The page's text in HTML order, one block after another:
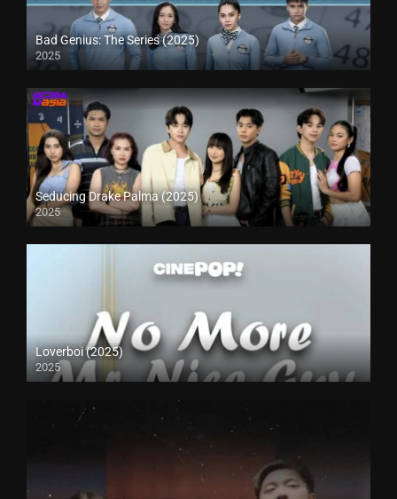
Bad Genius: The Series (2025)
2025
Seducing Drake Palma (2025)
2025
Loverboi (2025)
2025